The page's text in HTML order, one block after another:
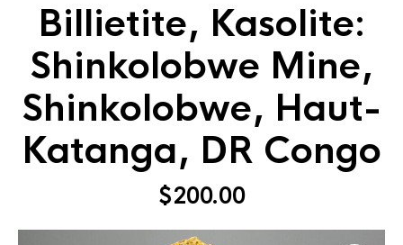
Billietite, Kasolite:
Shinkolobwe Mine,
Shinkolobwe, Haut-
Katanga, DR Congo
$200.00